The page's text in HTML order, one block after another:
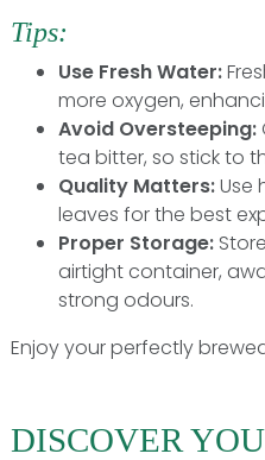
Tips:
Use Fresh Water:
more oxygen,
Avoid Oversteeping:
tea bitter, so stick to
Quality Matters:Use
leaves for the best
Proper Storage:
airtight container,
strong odours.
Enjoy your perfectly
DISCOVER